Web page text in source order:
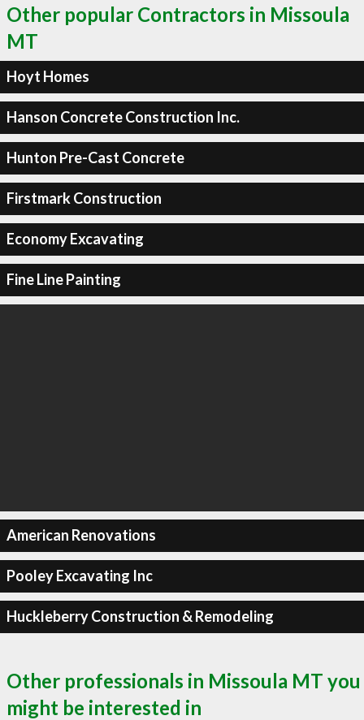
Other popular Contractors in Missoula
MT
Hoyt Homes
Hanson Concrete Construction Inc.
Hunton Pre-Cast Concrete
Firstmark Construction
Economy Excavating
Fine Line Painting
American Renovations
Pooley Excavating Inc
Huckleberry Construction & Remodeling
Other professionals in Missoula MT you
might be interested in